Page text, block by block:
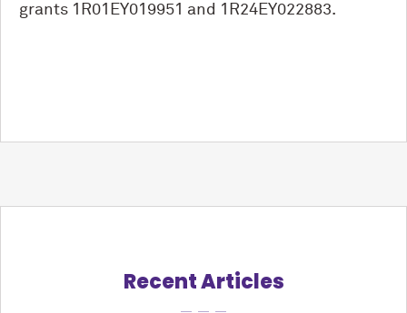
grants 1R01EY019951 and 1R24EY022883.
Recent Articles